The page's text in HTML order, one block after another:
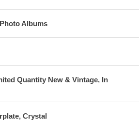
Albums
Quantity New & Vintage, In
Crystal